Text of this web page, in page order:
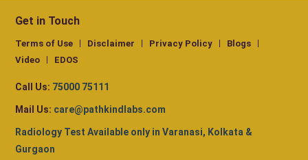
Get in Touch
Terms of Use Disclaimer Privacy Policy
Blogs
Video
EDOS
Call Us: 75000 75111
Mail Us: care@pathkindlabs.com
Radiology Test Available only in Varanasi, Kolkata &
Gurgaon